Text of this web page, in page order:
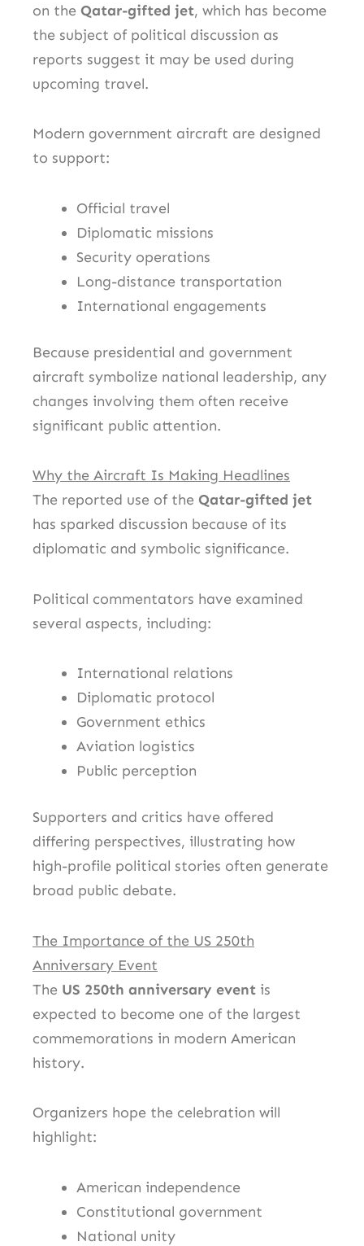
on the Qatar-gifted jet, which has become
the subject of political discussion as
reports suggest it may be used during
upcoming travel.
Modern government aircraft are designed
to support:
Official travel
Diplomatic missions
Security operations
Long-distance transportation
International engagements
Because presidential and government
aircraft symbolize national leadership, any
changes involving them often receive
significant public attention.
Why the Aircraft Is Making Headlines
The reported use of the Qatar-gifted jet
has sparked discussion because of its
diplomatic and symbolic significance.
Political commentators have examined
several aspects, including:
International relations
Diplomatic protocol
Government ethics
Aviation logistics
Public perception
Supporters and critics have offered
differing perspectives, illustrating how
high-profile political stories often generate
broad public debate.
The Importance of the US 250th
Anniversary Event
The US 250th anniversary event is
expected to become one of the largest
commemorations in modern American
history.
Organizers hope the celebration will
highlight:
American independence
Constitutional government
National unity